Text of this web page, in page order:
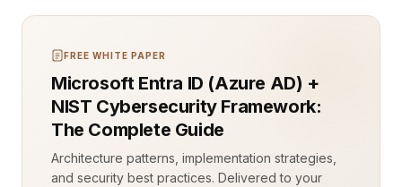
FREE WHITE PAPER
Microsoft Entra ID (Azure AD) +
NIST Cybersecurity Framework:
The Complete Guide
Architecture patterns, implementation strategies,
and security best practices. Delivered to your